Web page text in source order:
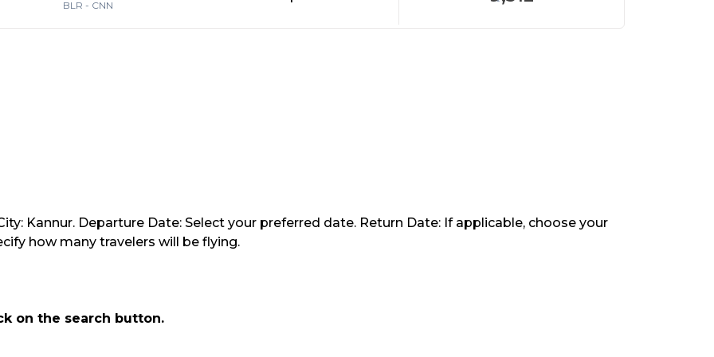
BLR - CNN
Kannur. Departure Date: Select your preferred date. Return Date: If applicable, choose your
how many travelers will be flying.
on the search button.